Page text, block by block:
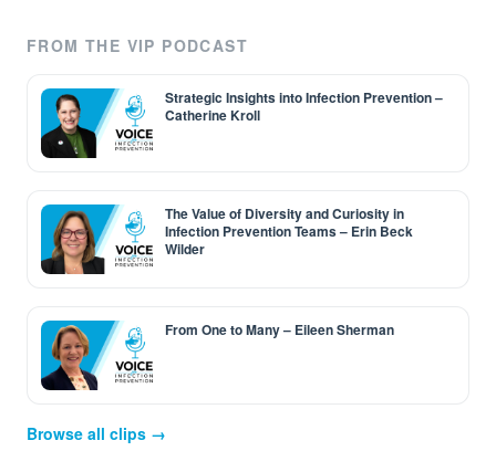
FROM THE VIP PODCAST
Strategic Insights into Infection Prevention –
Catherine Kroll
The Value of Diversity and Curiosity in
Infection Prevention Teams – Erin Beck
Wilder
From One to Many – Eileen Sherman
Browse all clips →